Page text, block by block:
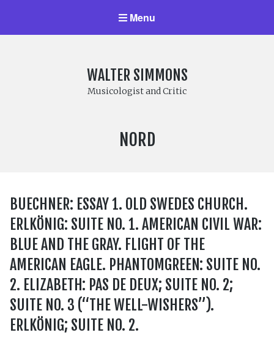
Menu
WALTER SIMMONS
Musicologist and Critic
LABEL:
NORD
BUECHNER: ESSAY 1. OLD SWEDES CHURCH.
ERLKÖNIG: SUITE NO. 1. AMERICAN CIVIL WAR:
BLUE AND THE GRAY. FLIGHT OF THE
AMERICAN EAGLE. PHANTOMGREEN: SUITE NO.
2. ELIZABETH: PAS DE DEUX; SUITE NO. 2;
SUITE NO. 3 (“THE WELL-WISHERS”).
ERLKÖNIG; SUITE NO. 2.